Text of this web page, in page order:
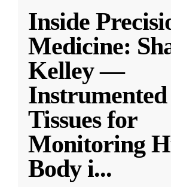
Inside
Medicine:
Kelley —
Instrumented
Tissues for
Monitoring
Body i...